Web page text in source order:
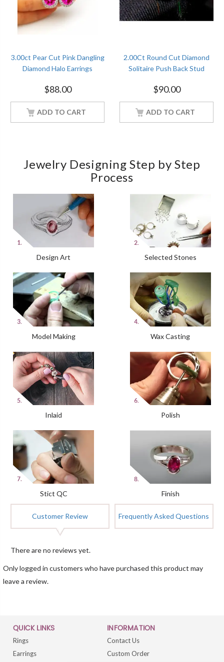
3.00ct Pear Cut Pink Dangling
Diamond Halo Earrings
Women Jewelry
$88.00
ADD TO CART
2.00Ct Round Cut Diamond
Solitaire Push Back Stud
Women Jewelry
$90.00
ADD TO CART
Jewelry Designing Step by Step
Process
Design Art Selected Stones
Model Making Wax Casting
Inlaid Polish
Stict QC Finish
Customer Review Frequently Asked Questions
There are no reviews yet.
Only logged in customers who have purchased this product may
leave a review.
QUICK LINKS
Rings
Earrings
INFORMATION
Contact Us
Custom Order